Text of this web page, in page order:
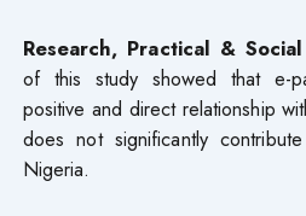
Research, Practical &
of this study showed that e-
positive and direct relationship
does not significantly
Nigeria.